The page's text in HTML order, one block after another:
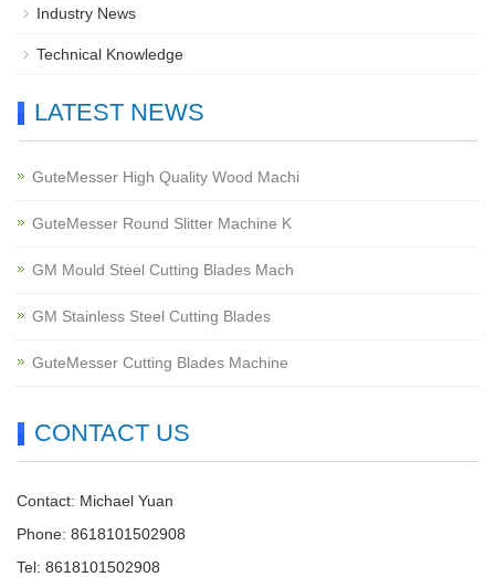
Industry News
Technical Knowledge
LATEST NEWS
GuteMesser High Quality Wood Machi
GuteMesser Round Slitter Machine K
GM Mould Steel Cutting Blades Mach
GM Stainless Steel Cutting Blades
GuteMesser Cutting Blades Machine
CONTACT US
Contact: Michael Yuan
Phone: 8618101502908
Tel: 8618101502908